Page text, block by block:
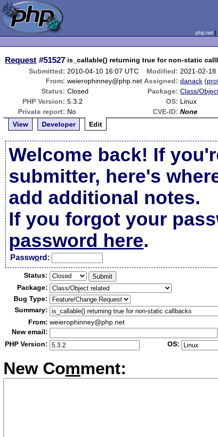
php.net
Request #51527 is_callable() returning true for non-static
Submitted: 2010-04-10 16:07 UTC Modified: 2021-02-18
From: weierophinney@php.net Assigned: danack (
Status: Closed Package: Class/
PHP Version: 5.3.2 OS: Linux
Private report: No CVE-ID: None
View
Developer Edit
Welcome back! If
submitter, here's
add additional notes.
If you forgot your
password here.
Password:
Status:
Package:
Bug Type:
Summary:
From: weierophinney@php.net
New email:
PHP Version:
OS:
New Comment: